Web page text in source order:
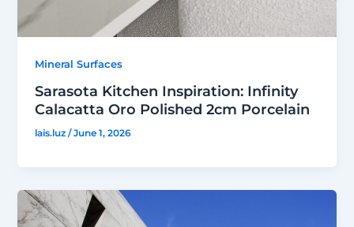
Mineral Surfaces
Sarasota Kitchen Inspiration: Infinity
Calacatta Oro Polished 2cm Porcelain
lais.luz/June 1, 2026